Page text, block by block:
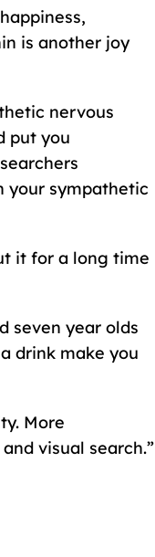
is another joy
nervous
put you
your sympathetic
it for a long time
seven year olds
drink make you
More
visual search.”